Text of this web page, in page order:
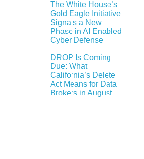
The White House’s
Gold Eagle Initiative
Signals a New
Phase in AI Enabled
Cyber Defense
DROP Is Coming
Due: What
California’s Delete
Act Means for Data
Brokers in August